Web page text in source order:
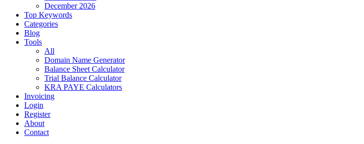
December 2026
Top Keywords
Categories
Blog
Tools
All
Domain Name Generator
Balance Sheet Calculator
Trial Balance Calculator
KRA PAYE Calculators
Invoicing
Login
Register
About
Contact